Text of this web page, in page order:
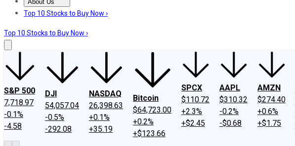
About Us
About UsContact UsInvesting Philosophy
Top 10 Stocks to Buy Now ›
Top 10 Stocks to Buy Now ›
S&P 500
7,718.97
-0.1%
-4.58
DJI
54,057.04
-0.5%
-292.08
NASDAQ
26,398.63
+0.1%
+35.19
Bitcoin
$64,723.00
+0.2%
+$123.66
SPCX
$110.72
+2.3%
+$2.45
AAPL
$310.32
-0.2%
-$0.68
AMZN
$274.40
+0.6%
+$1.75